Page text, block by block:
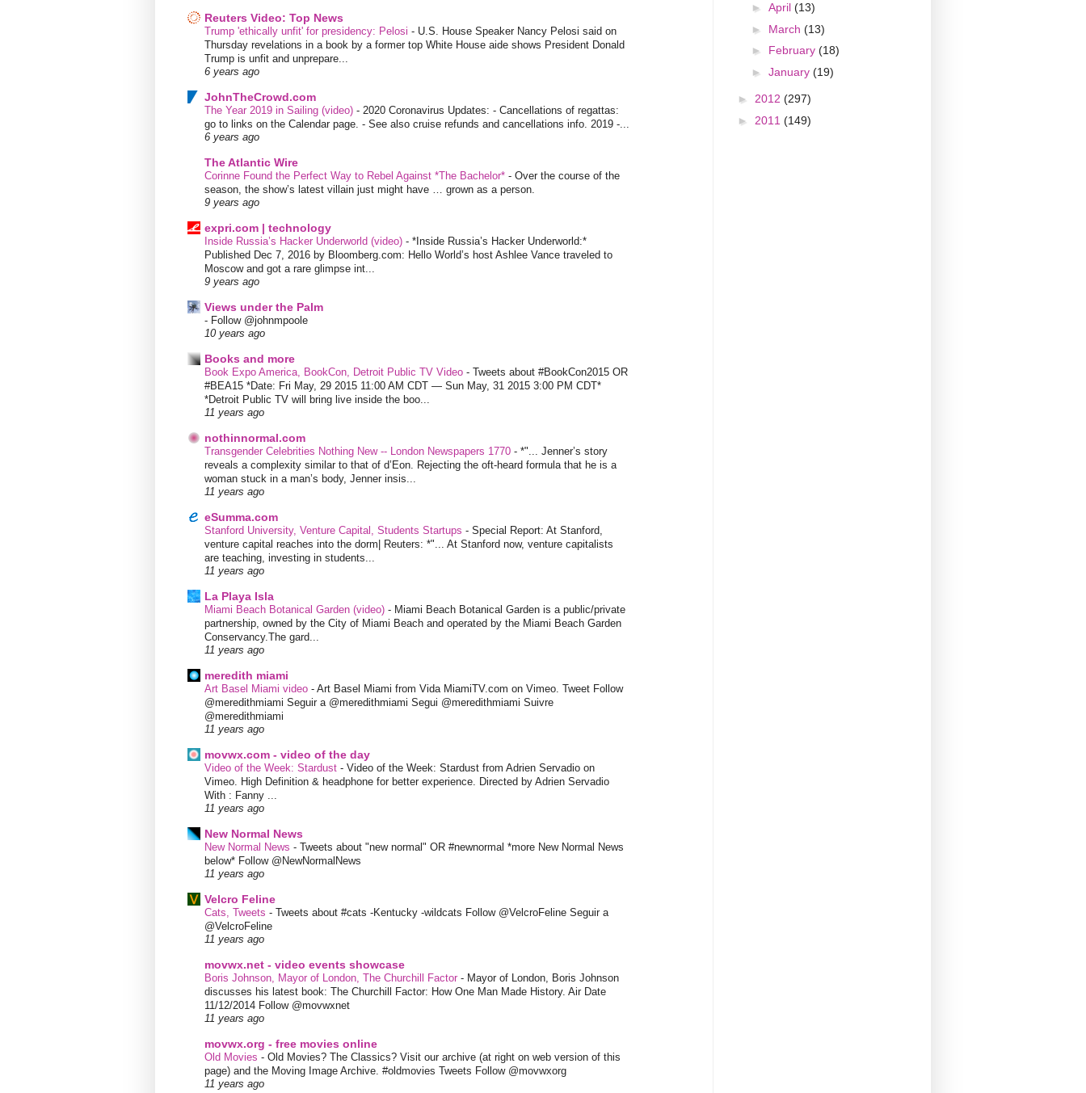
Reuters Video: Top News
Trump 'ethically unfit' for presidency: Pelosi - U.S. House Speaker Nancy Pelosi said on
Thursday revelations in a book by a former top White House aide shows President Donald
Trump is unfit and unprepare...
6 years ago
JohnTheCrowd.com
The Year 2019 in Sailing (video) - 2020 Coronavirus Updates: - Cancellations of regattas:
go to links on the Calendar page. - See also cruise refunds and cancellations info. 2019 -...
6 years ago
The Atlantic Wire
Corinne Found the Perfect Way to Rebel Against *The Bachelor* - Over the course of the
season, the show’s latest villain just might have … grown as a person.
9 years ago
expri.com | technology
Inside Russia’s Hacker Underworld (video) - *Inside Russia’s Hacker Underworld:*
Published Dec 7, 2016 by Bloomberg.com: Hello World’s host Ashlee Vance traveled to
Moscow and got a rare glimpse int...
9 years ago
Views under the Palm
- Follow @johnmpoole
10 years ago
Books and more
Book Expo America, BookCon, Detroit Public TV Video - Tweets about #BookCon2015 OR
#BEA15 *Date: Fri May, 29 2015 11:00 AM CDT — Sun May, 31 2015 3:00 PM CDT*
*Detroit Public TV will bring live inside the boo...
11 years ago
nothinnormal.com
Transgender Celebrities Nothing New -- London Newspapers 1770 - *"... Jenner’s story
reveals a complexity similar to that of d’Eon. Rejecting the oft-heard formula that he is a
woman stuck in a man’s body, Jenner insis...
11 years ago
eSumma.com
Stanford University, Venture Capital, Students Startups - Special Report: At Stanford,
venture capital reaches into the dorm| Reuters: *"... At Stanford now, venture capitalists
are teaching, investing in students...
11 years ago
La Playa Isla
Miami Beach Botanical Garden (video) - Miami Beach Botanical Garden is a public/private
partnership, owned by the City of Miami Beach and operated by the Miami Beach Garden
Conservancy.The gard...
11 years ago
meredith miami
Art Basel Miami video - Art Basel Miami from Vida MiamiTV.com on Vimeo. Tweet Follow
@meredithmiami Seguir a @meredithmiami Segui @meredithmiami Suivre
@meredithmiami
11 years ago
movwx.com - video of the day
Video of the Week: Stardust - Video of the Week: Stardust from Adrien Servadio on
Vimeo. High Definition & headphone for better experience. Directed by Adrien Servadio
With : Fanny ...
11 years ago
New Normal News
New Normal News - Tweets about "new normal" OR #newnormal *more New Normal News
below* Follow @NewNormalNews
11 years ago
Velcro Feline
Cats, Tweets - Tweets about #cats -Kentucky -wildcats Follow @VelcroFeline Seguir a
@VelcroFeline
11 years ago
movwx.net - video events showcase
Boris Johnson, Mayor of London, The Churchill Factor - Mayor of London, Boris Johnson
discusses his latest book: The Churchill Factor: How One Man Made History. Air Date
11/12/2014 Follow @movwxnet
11 years ago
movwx.org - free movies online
Old Movies - Old Movies? The Classics? Visit our archive (at right on web version of this
page) and the Moving Image Archive. #oldmovies Tweets Follow @movwxorg
11 years ago
► April (13)
► March (13)
► February (18)
► January (19)
► 2012 (297)
► 2011 (149)